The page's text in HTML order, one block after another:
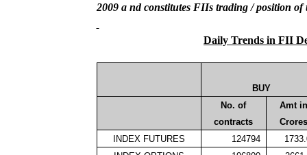
2009 and constitutes FIIs trading / position of
Daily Trends in FII
BUY
No. of
contracts
Amt in
Crores
INDEX FUTURES
124794